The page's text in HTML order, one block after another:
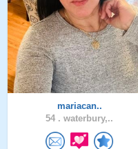
mariacan..
54 . waterbury,..